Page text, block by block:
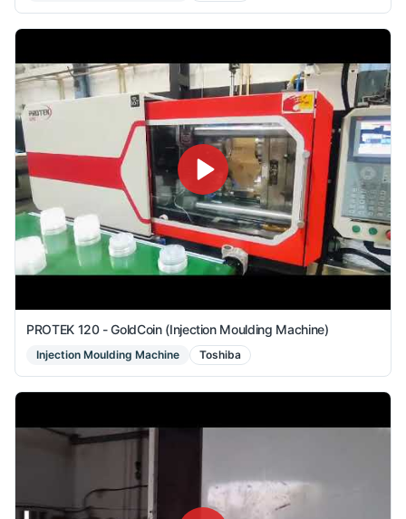
PROTEK 120 - GoldCoin (Injection Moulding Machine)
Injection Moulding Machine Toshiba